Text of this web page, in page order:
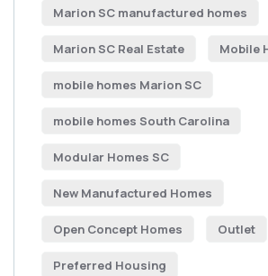
Marion SC manufactured homes
Marion SC Real Estate Mobile
mobile homes Marion SC
mobile homes South Carolina
Modular Homes SC
New Manufactured Homes
Open Concept Homes Outlet
Preferred Housing